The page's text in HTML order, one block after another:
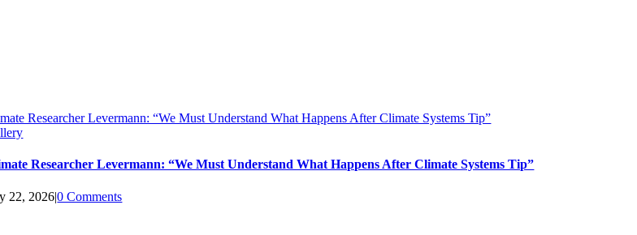
Researcher Levermann: “We Must Understand What Happens After Climate Systems Tip”
Researcher Levermann: “We Must Understand What Happens After Climate Systems Tip”
22, 2026|0 Comments